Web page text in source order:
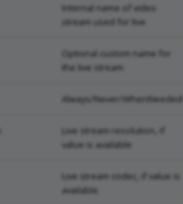
Internal name of video
stream used for live
Optional custom name for
the live stream
Always/Never/WhenNeeded
Live stream resolution, if
value is available
Live stream codec, if value is
available